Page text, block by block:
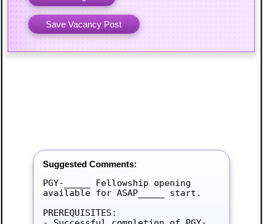
Suggested Comments:
PGY-_____ Fellowship opening
available for ASAP_____ start.
PREREQUISITES: